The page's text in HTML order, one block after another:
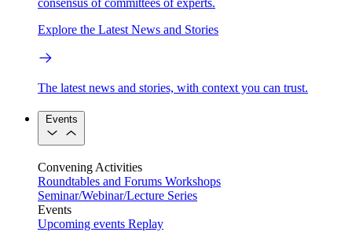
Explore the Latest News and Stories
The latest news and stories, with context you can trust.
Events
Convening Activities
Roundtables and Forums Workshops
Seminar/Webinar/Lecture Series
Events
Upcoming events Replay